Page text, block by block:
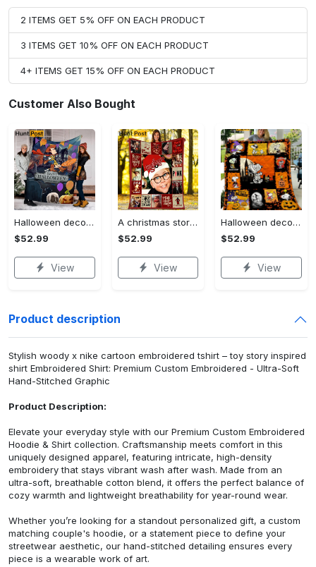
2 ITEMS GET 5% OFF ON EACH PRODUCT
3 ITEMS GET 10% OFF ON EACH PRODUCT
4+ ITEMS GET 15% OFF ON EACH PRODUCT
Customer Also Bought
Halloween decorations happy halloween toy story blanket, woody halloween pumpkin blanket, family halloween movies blanket, halloween blanket, skull halloween Quilt Blanket
$52.99
View
A christmas story fleece blanket, ralphie blanket, leg lamp oh fudge pink nightmare, christmas movie blanket, christmas gift, birthday gifts Quilt Blanket
$52.99
View
Halloween decorations cartoon character mummy snoopy halloween quilt fleece blanket fan made all season 3d Quilt Blanket
$52.99
View
Product description
Stylish woody x nike cartoon embroidered tshirt – toy story inspired
shirt Embroidered Shirt: Premium Custom Embroidered - Ultra-Soft
Hand-Stitched Graphic
Product Description:
Elevate your everyday style with our Premium Custom Embroidered
Hoodie & Shirt collection. Craftsmanship meets comfort in this
uniquely designed apparel, featuring intricate, high-density
embroidery that stays vibrant wash after wash. Made from an
ultra-soft, breathable cotton blend, it offers the perfect balance of
cozy warmth and lightweight breathability for year-round wear.
Whether you’re looking for a standout personalized gift, a custom
matching couple's hoodie, or a statement piece to define your
streetwear aesthetic, our hand-stitched detailing ensures every
piece is a wearable work of art.